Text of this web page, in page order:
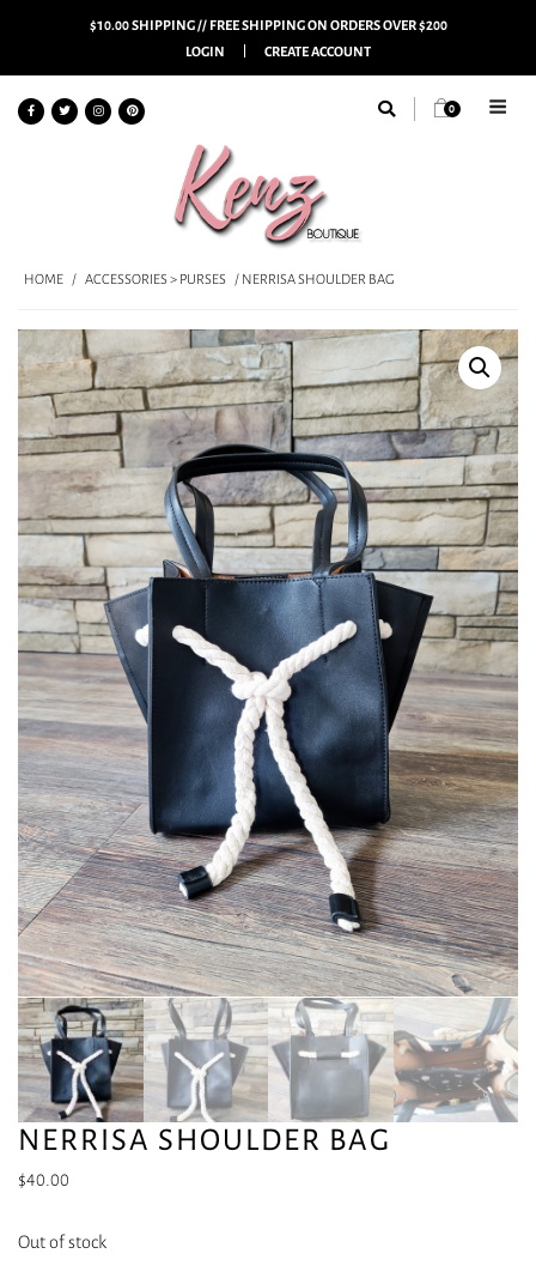
$10.00 SHIPPING // FREE SHIPPING ON ORDERS OVER $200
LOGIN
CREATE ACCOUNT
0
HOME / ACCESSORIES > PURSES / NERRISA SHOULDER BAG
NERRISA SHOULDER BAG
$40.00
Out of stock